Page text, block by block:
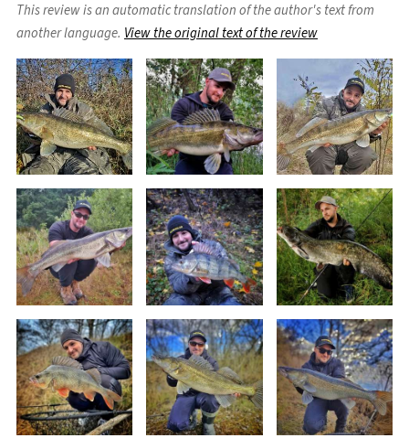
This review is an automatic translation of the author's text from
another language. View the original text of the review